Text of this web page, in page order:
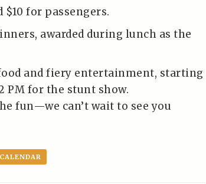
for passengers.
awarded during lunch as the
and fiery entertainment, starting
PM for the stunt show.
fun—we can’t wait to see you